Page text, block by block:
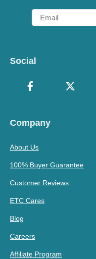
Email
Social
Company
About Us
100% Buyer Guarantee
Customer Reviews
ETC Cares
Blog
Careers
Affiliate Program